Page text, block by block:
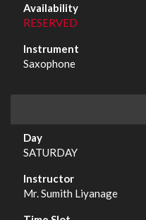
RESERVED
Saxophone
SATURDAY
Mr. Sumith Liyanage